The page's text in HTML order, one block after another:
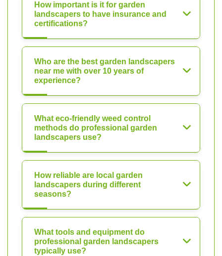
How important is it for garden
landscapers to have insurance and
certifications?
Who are the best garden landscapers
near me with over 10 years of
experience?
What eco-friendly weed control
methods do professional garden
landscapers use?
How reliable are local garden
landscapers during different
seasons?
What tools and equipment do
professional garden landscapers
typically use?